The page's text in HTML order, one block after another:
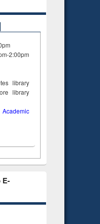
2:00pm
library
library
E-